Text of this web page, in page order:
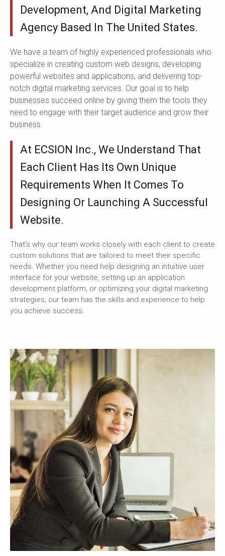
Development, And Digital Marketing
Agency Based In The United States.
We have a team of highly experienced professionals who
specialize in creating custom web designs, developing
powerful websites and applications, and delivering top-
notch digital marketing services. Our goal is to help
businesses succeed online by giving them the tools they
need to engage with their target audience and grow their
business.
At ECSION Inc., We Understand That
Each Client Has Its Own Unique
Requirements When It Comes To
Designing Or Launching A Successful
Website.
That’s why our team works closely with each client to create
custom solutions that are tailored to meet their specific
needs. Whether you need help designing an intuitive user
interface for your website, setting up an application
development platform, or optimizing your digital marketing
strategies; our team has the skills and experience to help
you achieve success.